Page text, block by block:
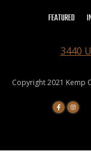
FEATURED
3440
Copyright 2021 Kemp